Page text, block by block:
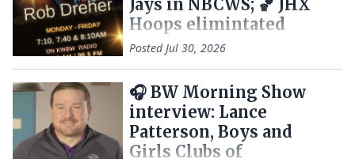
Jays in NBCWS; 🏀 JHX
Hoops elimintated
PostedJul 30, 2026
🎧 BW Morning Show
interview: Lance
Patterson, Boys and
Girls Clubs of